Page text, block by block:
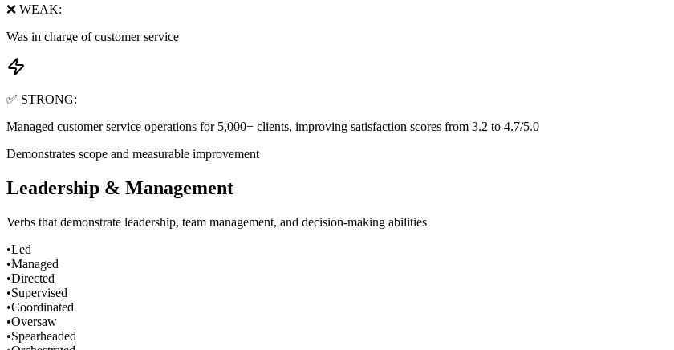
❌ WEAK:
Was in charge of customer service
✅ STRONG:
Managed customer service operations for 5,000+ clients, improving satisfaction scores from 3.2 to 4.7/5.0
Demonstrates scope and measurable improvement
Leadership & Management
Verbs that demonstrate leadership, team management, and decision-making abilities
•Led
•Managed
•Directed
•Supervised
•Coordinated
•Oversaw
•Spearheaded